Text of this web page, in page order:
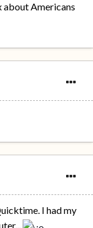
about Americans
I had my